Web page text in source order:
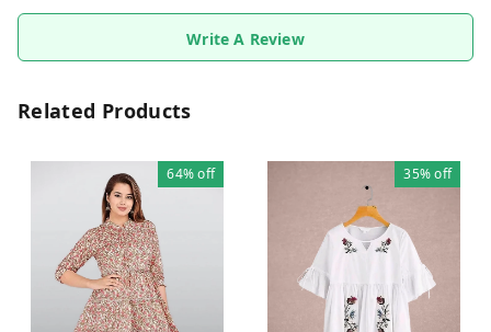
Write A Review
Related Products
64%off 35%off